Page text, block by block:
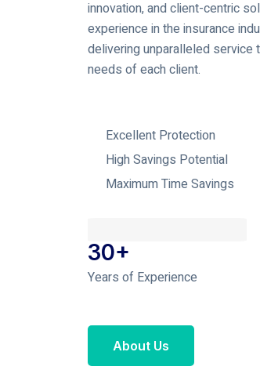
innovation, and client-centric
experience in the insurance
delivering unparalleled service
needs of each client.
Excellent Protection
High Savings Potential
Maximum Time Savings
30+
Years of Experience
About Us